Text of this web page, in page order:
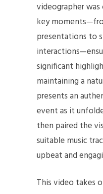
videographer
key
presentations to
significant
maintaining a
presents an
event as it
then paired the
suitable music
upbeat and
This video takes